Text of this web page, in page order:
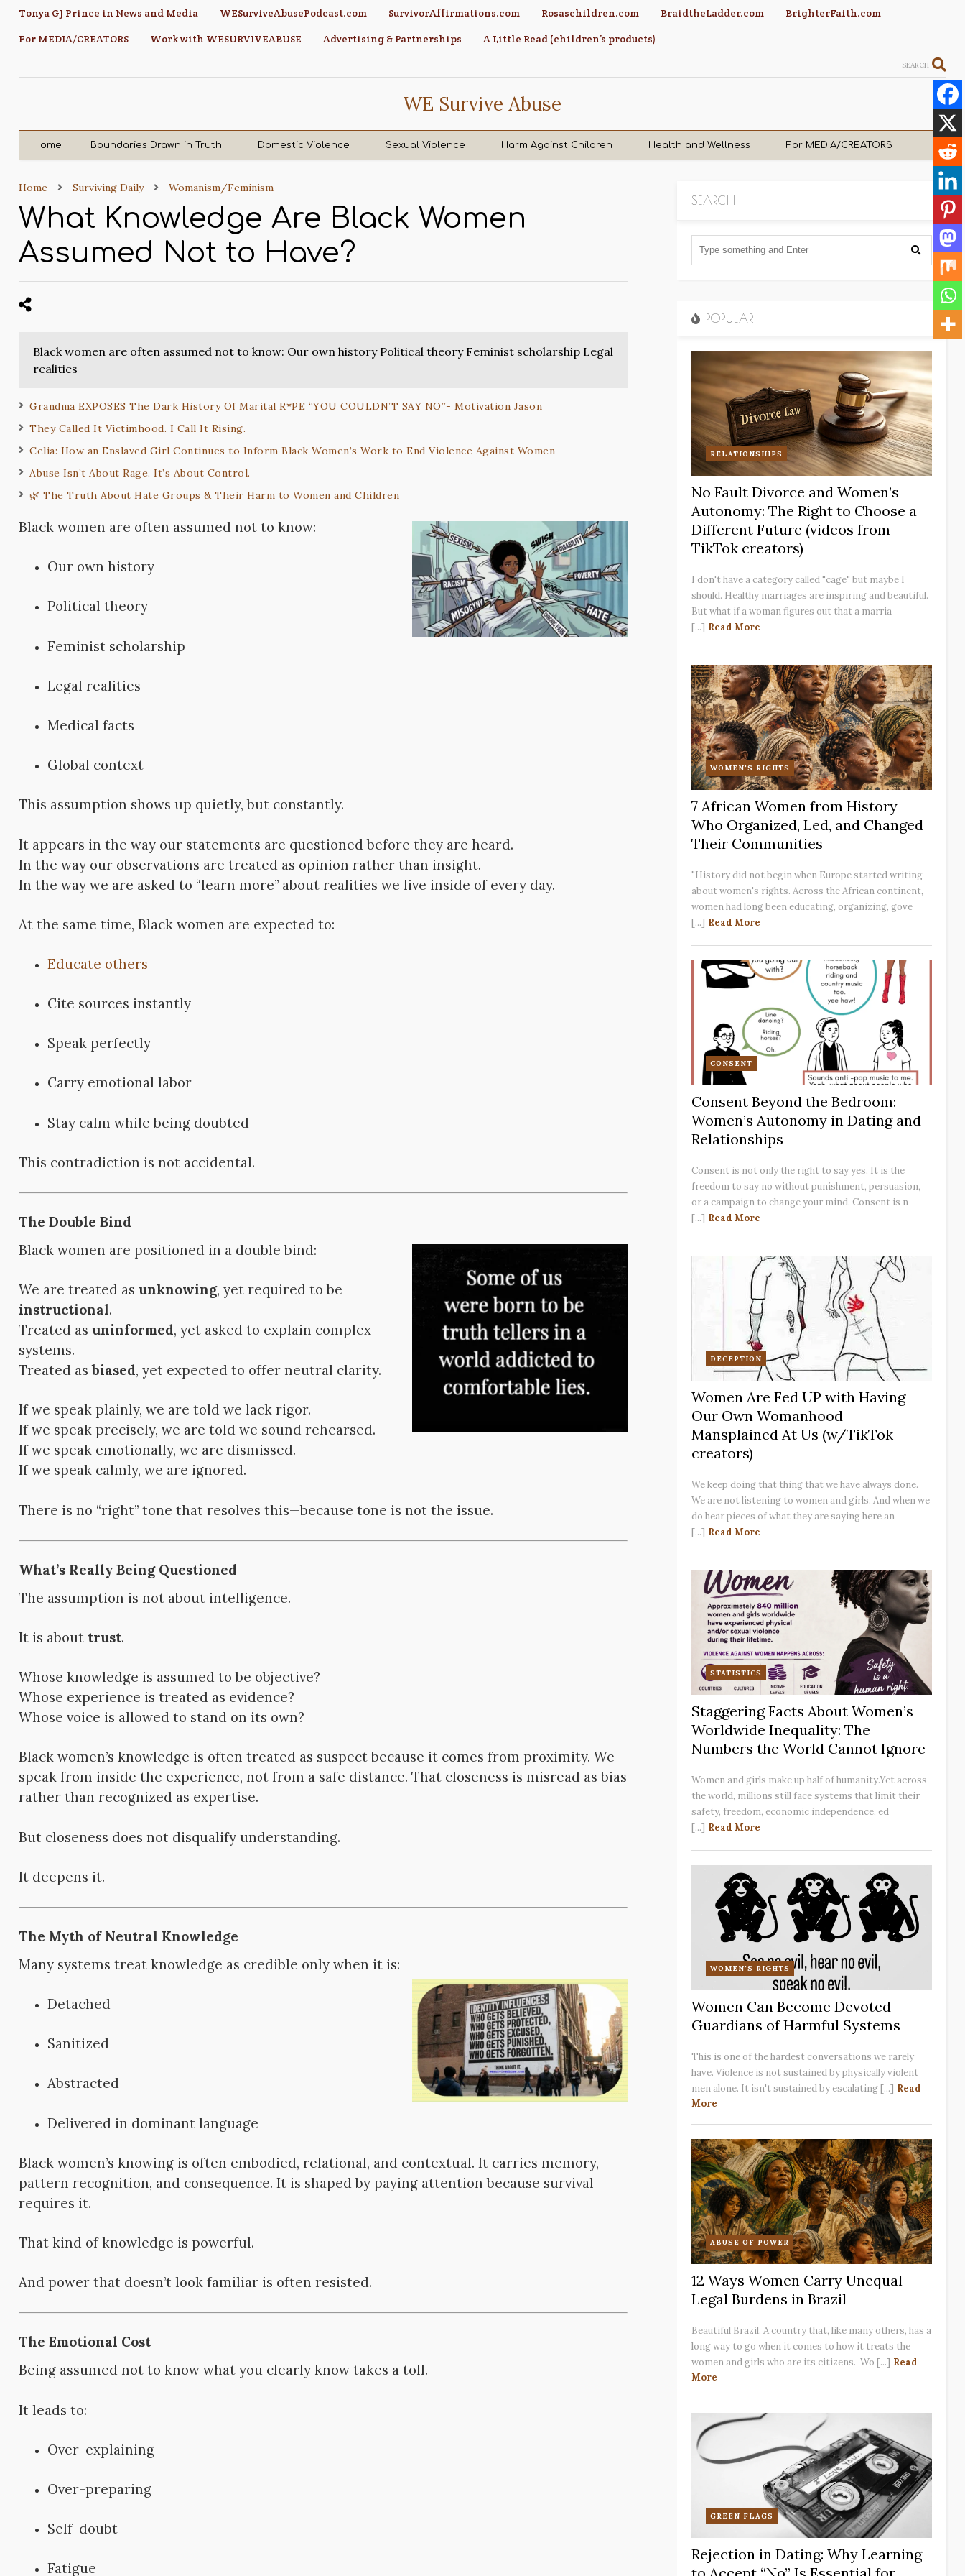
Tonya GJ Prince in News and Media WESurviveAbusePodcast.com SurvivorAffirmations.com Rosaschildren.com BraidtheLadder.com
BrighterFaith.com
For MEDIA/CREATORS
Work with WESURVIVEABUSE Advertising & Partnerships A Little Read (children’s products)
SEARCH
WE Survive Abuse
Home Boundaries Drawn in Truth Domestic Violence Sexual Violence Harm Against Children Health and Wellness For MEDIA/CREATORS
Home Surviving Daily Womanism/Feminism
What Knowledge Are Black Women
Assumed Not to Have?
Black women are often assumed not to know: Our own history Political theory Feminist scholarship Legal
realities
Grandma EXPOSES The Dark History Of Marital R*PE “YOU COULDN’T SAY NO”- Motivation Jason
They Called It Victimhood. I Call It Rising.
Celia: How an Enslaved Girl Continues to Inform Black Women’s Work to End Violence Against Women
Abuse Isn’t About Rage. It’s About Control.
🌿 The Truth About Hate Groups & Their Harm to Women and Children
Black women are often assumed not to know:
Our own history
Political theory
Feminist scholarship
Legal realities
Medical facts
Global context
This assumption shows up quietly, but constantly.
It appears in the way our statements are questioned before they are heard.
In the way our observations are treated as opinion rather than insight.
In the way we are asked to “learn more” about realities we live inside of every day.
At the same time, Black women are expected to:
Educate others
Cite sources instantly
Speak perfectly
Carry emotional labor
Stay calm while being doubted
This contradiction is not accidental.
The Double Bind
Black women are positioned in a double bind:
We are treated asunknowing, yet required to be
instructional.
Treated asuninformed, yet asked to explain complex
systems.
Treated asbiased, yet expected to offer neutral clarity.
If we speak plainly, we are told we lack rigor.
If we speak precisely, we are told we sound rehearsed.
If we speak emotionally, we are dismissed.
If we speak calmly, we are ignored.
There is no “right” tone that resolves this—because tone is not the issue.
What’s Really Being Questioned
The assumption is not about intelligence.
It is about trust.
Whose knowledge is assumed to be objective?
Whose experience is treated as evidence?
Whose voice is allowed to stand on its own?
Black women’s knowledge is often treated as suspect because it comes from proximity. We
speak from inside the experience, not from a safe distance. That closeness is misread as bias
rather than recognized as expertise.
But closeness does not disqualify understanding.
It deepens it.
The Myth of Neutral Knowledge
Many systems treat knowledge as credible only when it is:
Detached
Sanitized
Abstracted
Delivered in dominant language
Black women’s knowing is often embodied, relational, and contextual. It carries memory,
pattern recognition, and consequence. It is shaped by paying attention because survival
requires it.
That kind of knowledge is powerful.
And power that doesn’t look familiar is often resisted.
The Emotional Cost
Being assumed not to know what you clearly know takes a toll.
It leads to:
Over-explaining
Over-preparing
Self-doubt
Fatigue
SEARCH
POPULAR
RELATIONSHIPS
No Fault Divorce and Women’s
Autonomy: The Right to Choose a
Different Future (videos from
TikTok creators)
I don't have a category called "cage" but maybe I
should. Healthy marriages are inspiring and beautiful.
But what if a woman figures out that a marria
[...] Read More
WOMEN'S RIGHTS
7 African Women from History
Who Organized, Led, and Changed
Their Communities
"History did not begin when Europe started writing
about women's rights. Across the African continent,
women had long been educating, organizing, gove
[...] Read More
CONSENT
Consent Beyond the Bedroom:
Women’s Autonomy in Dating and
Relationships
Consent is not only the right to say yes. It is the
freedom to say no without punishment, persuasion,
or a campaign to change your mind. Consent is n
[...] Read More
DECEPTION
Women Are Fed UP with Having
Our Own Womanhood
Mansplained At Us (w/TikTok
creators)
We keep doing that thing that we have always done.
We are not listening to women and girls. And when we
do hear pieces of what they are saying here an
[...] Read More
STATISTICS
Staggering Facts About Women’s
Worldwide Inequality: The
Numbers the World Cannot Ignore
Women and girls make up half of humanity.Yet across
the world, millions still face systems that limit their
safety, freedom, economic independence, ed
[...] Read More
WOMEN'S RIGHTS
Women Can Become Devoted
Guardians of Harmful Systems
This is one of the hardest conversations we rarely
have. Violence is not sustained by physically violent
men alone. It isn't sustained by escalating [...] Read
More
ABUSE OF POWER
12 Ways Women Carry Unequal
Legal Burdens in Brazil
Beautiful Brazil. A country that, like many others, has a
long way to go when it comes to how it treats the
women and girls who are its citizens. Wo [...] Read
More
GREEN FLAGS
Rejection in Dating: Why Learning